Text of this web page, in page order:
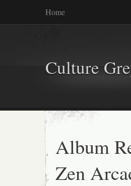
Home
Culture
Album
Zen